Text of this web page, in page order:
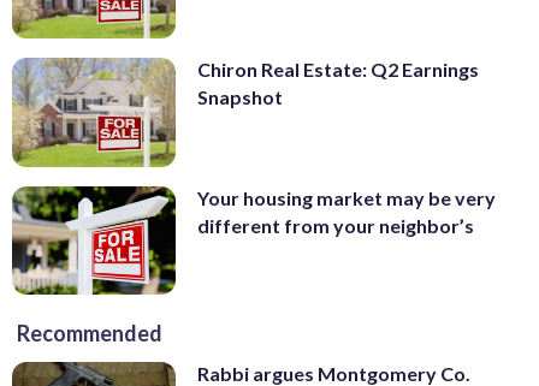
Chiron Real Estate: Q2 Earnings
Snapshot
Your housing market may be very
different from your neighbor’s
Recommended
Rabbi argues Montgomery Co.